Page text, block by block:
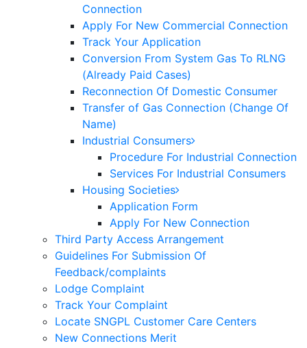
Connection
Apply For New Commercial Connection
Track Your Application
Conversion From System Gas To RLNG
(Already Paid Cases)
Reconnection Of Domestic Consumer
Transfer of Gas Connection (Change Of
Name)
Industrial Consumers
Procedure For Industrial Connection
Services For Industrial Consumers
Housing Societies
Application Form
Apply For New Connection
Third Party Access Arrangement
Guidelines For Submission Of
Feedback/complaints
Lodge Complaint
Track Your Complaint
Locate SNGPL Customer Care Centers
New Connections Merit